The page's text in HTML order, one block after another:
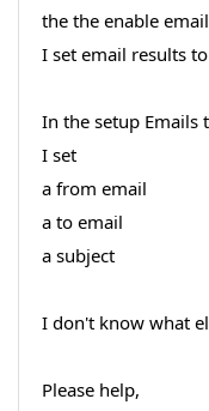
the the enable
I set email results
In the setup Emails
I set
a from email
a to email
a subject
I don't know what
Please help,